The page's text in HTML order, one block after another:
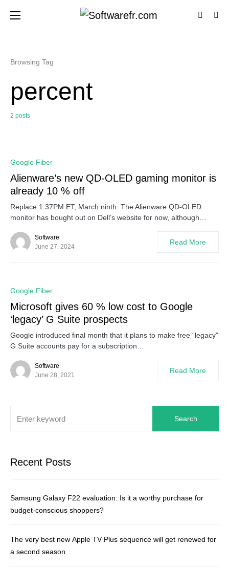
Browsing Tag
percent
2 posts
Google Fiber
Alienware’s new QD-OLED gaming monitor is
already 10 % off
Replace 1:37PM ET, March ninth: The Alienware QD-OLED
monitor has bought out on Dell’s website for now, although…
Software
June 27, 2024
Read More
Google Fiber
Microsoft gives 60 % low cost to Google
‘legacy’ G Suite prospects
Google introduced final month that it plans to make free “legacy”
G Suite accounts pay for a subscription…
Software
June 28, 2021
Read More
Search
Recent Posts
Samsung Galaxy F22 evaluation: Is it a worthy purchase for
budget-conscious shoppers?
The very best new Apple TV Plus sequence will get renewed for
a second season